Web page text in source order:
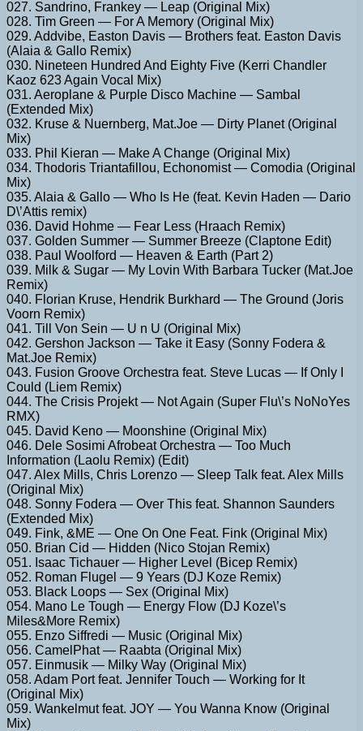
027. Sandrino, Frankey — Leap (Original Mix)
028. Tim Green — For A Memory (Original Mix)
029. Addvibe, Easton Davis — Brothers feat. Easton Davis
(Alaia & Gallo Remix)
030. Nineteen Hundred And Eighty Five (Kerri Chandler
Kaoz 623 Again Vocal Mix)
031. Aeroplane & Purple Disco Machine — Sambal
(Extended Mix)
032. Kruse & Nuernberg, Mat.Joe — Dirty Planet (Original
Mix)
033. Phil Kieran — Make A Change (Original Mix)
034. Thodoris Triantafillou, Echonomist — Comodia (Original
Mix)
035. Alaia & Gallo — Who Is He (feat. Kevin Haden — Dario
D\’Attis remix)
036. David Hohme — Fear Less (Hraach Remix)
037. Golden Summer — Summer Breeze (Claptone Edit)
038. Paul Woolford — Heaven & Earth (Part 2)
039. Milk & Sugar — My Lovin With Barbara Tucker (Mat.Joe
Remix)
040. Florian Kruse, Hendrik Burkhard — The Ground (Joris
Voorn Remix)
041. Till Von Sein — U n U (Original Mix)
042. Gershon Jackson — Take it Easy (Sonny Fodera &
Mat.Joe Remix)
043. Fusion Groove Orchestra feat. Steve Lucas — If Only I
Could (Liem Remix)
044. The Crisis Projekt — Not Again (Super Flu\’s NoNoYes
RMX)
045. David Keno — Moonshine (Original Mix)
046. Dele Sosimi Afrobeat Orchestra — Too Much
Information (Laolu Remix) (Edit)
047. Alex Mills, Chris Lorenzo — Sleep Talk feat. Alex Mills
(Original Mix)
048. Sonny Fodera — Over This feat. Shannon Saunders
(Extended Mix)
049. Fink, &ME — One On One Feat. Fink (Original Mix)
050. Brian Cid — Hidden (Nico Stojan Remix)
051. Isaac Tichauer — Higher Level (Bicep Remix)
052. Roman Flugel — 9 Years (DJ Koze Remix)
053. Black Loops — Sex (Original Mix)
054. Mano Le Tough — Energy Flow (DJ Koze\’s
Miles&More Remix)
055. Enzo Siffredi — Music (Original Mix)
056. CamelPhat — Raabta (Original Mix)
057. Einmusik — Milky Way (Original Mix)
058. Adam Port feat. Jennifer Touch — Working for It
(Original Mix)
059. Wankelmut feat. JOY — You Wanna Know (Original
Mix)